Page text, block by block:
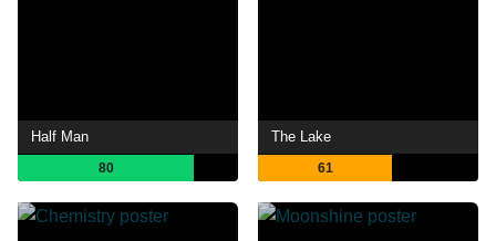
Half Man
80
The Lake
61